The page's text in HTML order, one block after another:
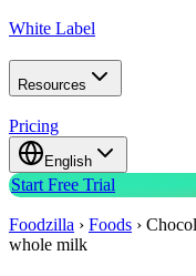
White Label
Resources
Pricing
English
Start Free Trial
Foodzilla › Foods ›
whole milk